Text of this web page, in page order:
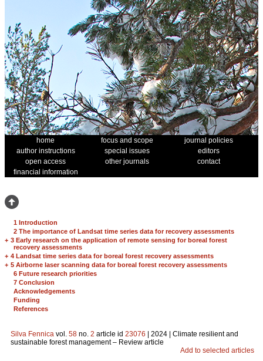
home focus and scope
journal policies
author instructions
special issues
editors
open access
other journals
contact
financial information
1 Introduction
2 The importance of Landsat time series data for recovery assessments
+ 3 Early research on the application of remote sensing for boreal forest
recovery assessments
+ 4 Landsat time series data for boreal forest recovery assessments
+ 5 Airborne laser scanning data for boreal forest recovery assessments
6 Future research priorities
7 Conclusion
Acknowledgements
Funding
References
Silva Fennica vol. 58 no. 2 article id 23076 | 2024 | Climate resilient and
sustainable forest management – Review article
Add to selected articles